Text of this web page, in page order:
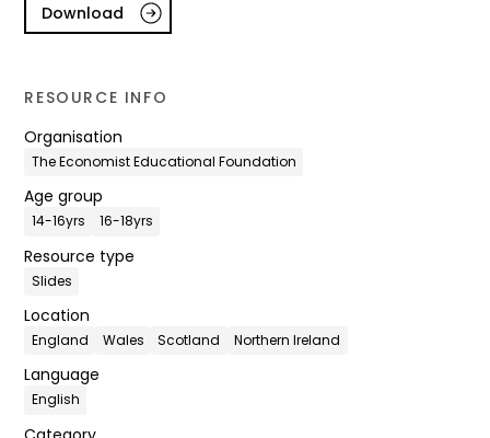
Download
RESOURCE INFO
Organisation
The Economist Educational Foundation
Age group
14-16yrs 16-18yrs
Resource type
Slides
Location
England Wales Scotland Northern Ireland
Language
English